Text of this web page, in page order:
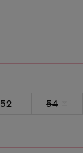
52
54